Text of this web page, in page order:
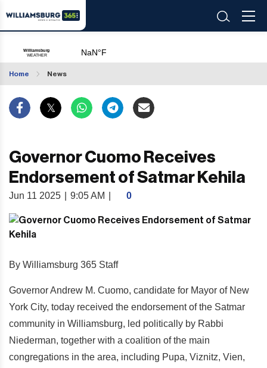
Home News
Governor Cuomo Receives
Endorsement of Satmar Kehila
Jun 11 2025 9:05 AM 0
By Williamsburg 365 Staff
Governor Andrew M. Cuomo, candidate for Mayor of New
York City, today received the endorsement of the Satmar
community in Williamsburg, led politically by Rabbi
Niederman, together with a coalition of the main
congregations in the area, including Pupa, Viznitz, Vien,